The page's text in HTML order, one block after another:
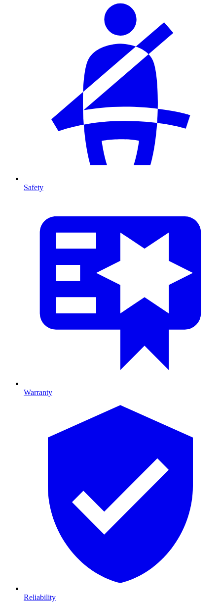
Safety
Warranty
Reliability